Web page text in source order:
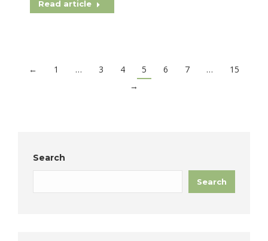
Read article
← 1 … 3 4 5 6 7 …
15
→
Search
Search